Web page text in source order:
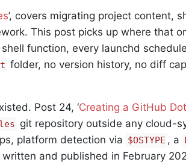
’, covers migrating project content,
This post picks up where that
function, every launchd
folder, no version history, no diff
Post 24, ‘Creating a GitHub
git repository outside any cloud-
platform detection via $OSTYPE , a
and published in February